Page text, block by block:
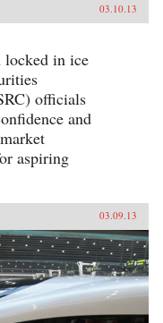
03.10.13
locked in ice
officials
and
aspiring
03.09.13